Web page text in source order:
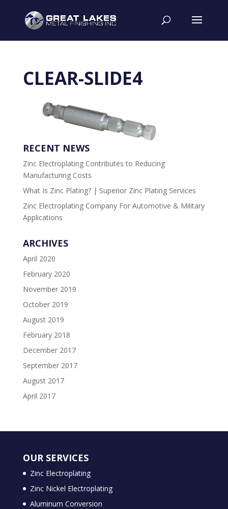
CLEAR-SLIDE4
RECENT NEWS
Zinc Electroplating Contributes to Reducing
Manufacturing Costs
What Is Zinc Plating? | Superior Zinc Plating Services
Zinc Electroplating Company For Automotive & Military
Applications
ARCHIVES
April 2020
February 2020
November 2019
October 2019
August 2019
February 2018
December 2017
September 2017
August 2017
April 2017
OUR SERVICES
Zinc Electroplating
Zinc Nickel Electroplating
Aluminum Conversion